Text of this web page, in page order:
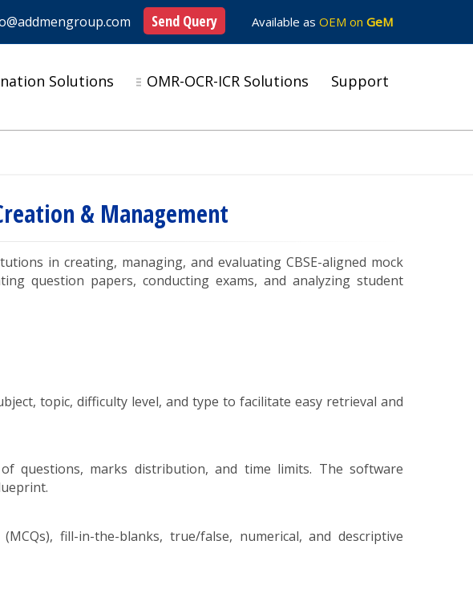
Send Query Available as OEM on GeM
Solutions OMR-OCR-ICR Solutions Support
& Management
in creating, managing, and evaluating CBSE-aligned mock
question papers, conducting exams, and analyzing student
topic, difficulty level, and type to facilitate easy retrieval and
questions, marks distribution, and time limits. The software
fill-in-the-blanks, true/false, numerical, and descriptive